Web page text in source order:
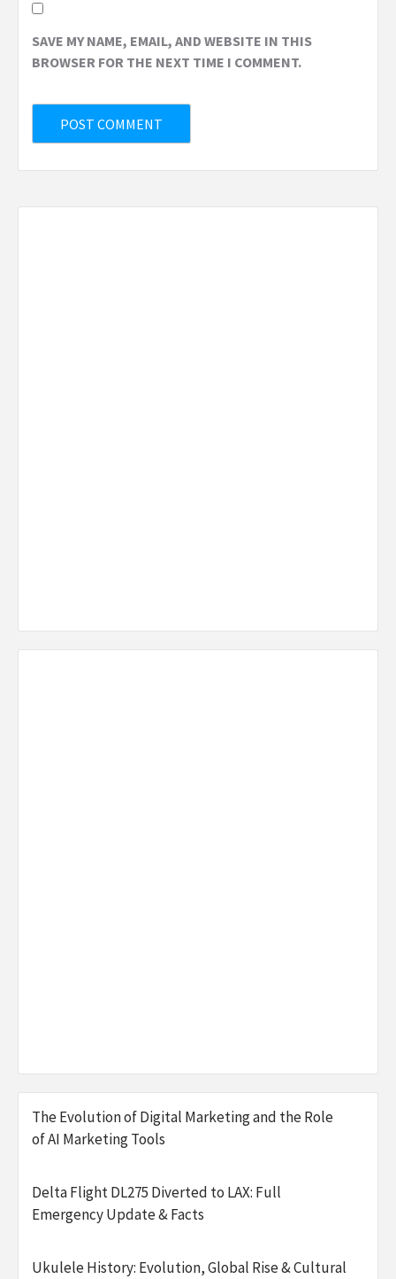
SAVE MY NAME, EMAIL, AND WEBSITE IN THIS
BROWSER FOR THE NEXT TIME I COMMENT.
The Evolution of Digital Marketing and the Role
of AI Marketing Tools
Delta Flight DL275 Diverted to LAX: Full
Emergency Update & Facts
Ukulele History: Evolution, Global Rise & Cultural